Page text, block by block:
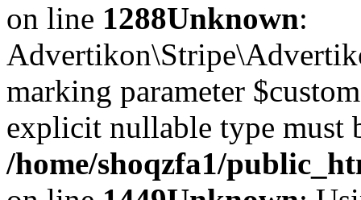
on line 1288Unknown:
marking parameter
explicit nullable type must
/home/shoqzfa1/